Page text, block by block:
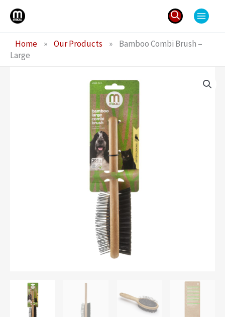
Skip
for:
Home » Our Products »
Bamboo Combi Brush –
Large